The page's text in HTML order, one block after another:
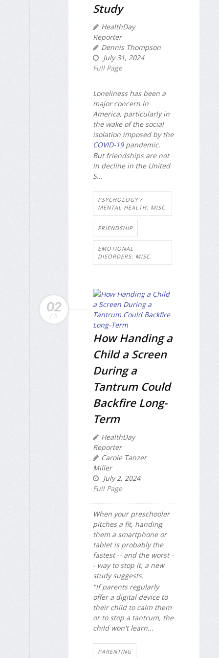
Study
HealthDay
Reporter
Dennis Thompson
July 31, 2024
Full Page
Loneliness has been a
major concern in
America, particularly in
the wake of the social
isolation imposed by the
COVID-19pandemic.
But friendships are not
in decline in the United
S...
PSYCHOLOGY /
MENTAL HEALTH: MISC.
FRIENDSHIP
EMOTIONAL
DISORDERS: MISC.
02
JUL
How Handing a
Child a Screen
During a
Tantrum Could
Backfire Long-
Term
HealthDay
Reporter
Carole Tanzer
Miller
July 2, 2024
Full Page
When your preschooler
pitches a fit, handing
them a smartphone or
tablet is probably the
fastest -- and the worst -
- way to stop it, a new
study suggests.
"If parents regularly
offer a digital device to
their child to calm them
or to stop a tantrum, the
child won't learn...
PARENTING